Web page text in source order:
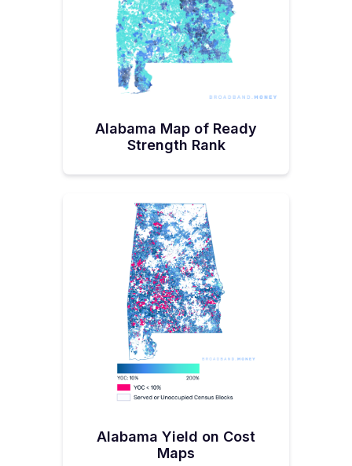
Audit shows it has 17.2% of its locations unserved
or underserved, among the states with the most
who stand to gain from connectivity. Alabama
folks, are we applauding this outlay? Let us know!
@Joe Gusman, @Russ Reynolds, @Doug Knight,
@Kaley Davidson, @Jimmy Rigsby, @Joshua
Alabama Map of Ready
Strength Rank
Alabama Yield on Cost
Maps